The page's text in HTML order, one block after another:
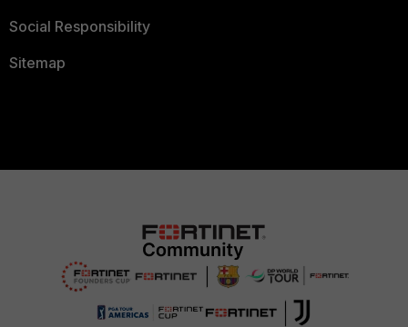
Social Responsibility
Sitemap